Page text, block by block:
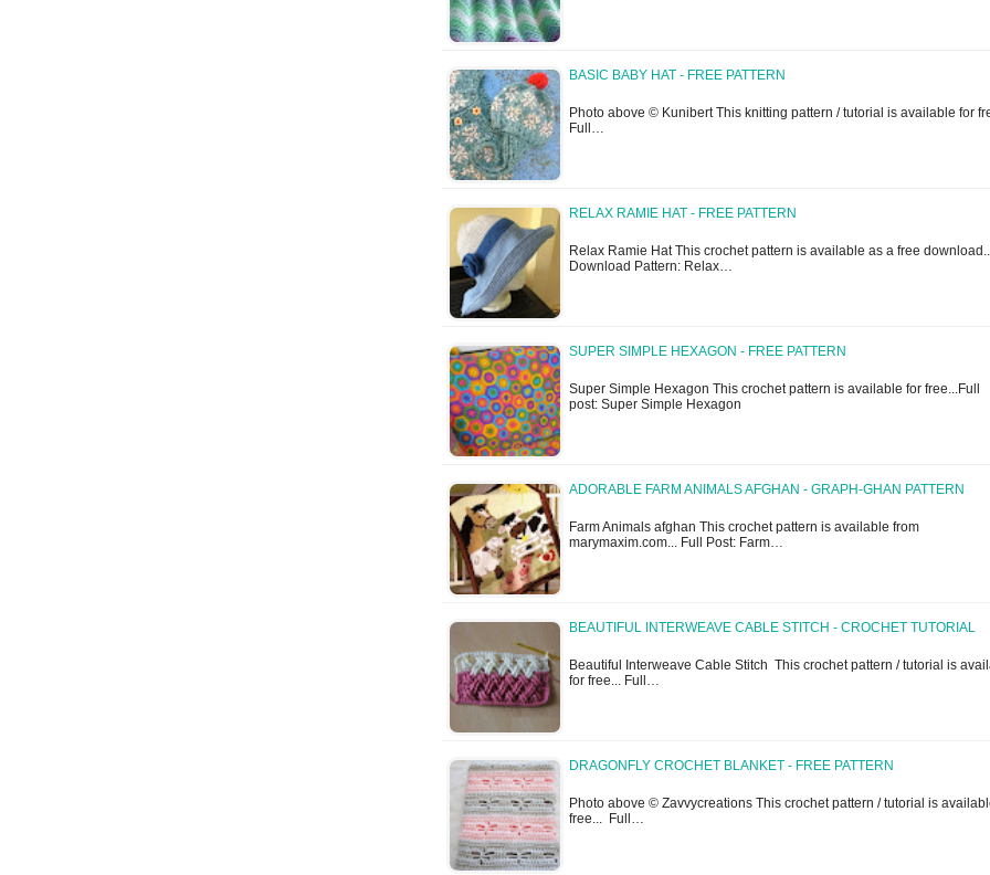
BASIC BABY HAT - FREE PATTERN
Photo above © Kunibert This knitting pattern / tutorial is available for
Full…
RELAX RAMIE HAT - FREE PATTERN
Relax Ramie Hat This crochet pattern is available as a free
Download Pattern: Relax…
SUPER SIMPLE HEXAGON - FREE PATTERN
Super Simple Hexagon This crochet pattern is available for free...Full
post: Super Simple Hexagon
ADORABLE FARM ANIMALS AFGHAN - GRAPH-GHAN PATTERN
Farm Animals afghan This crochet pattern is available from
marymaxim.com... Full Post: Farm…
BEAUTIFUL INTERWEAVE CABLE STITCH - CROCHET TUTORIAL
Beautiful Interweave Cable Stitch This crochet pattern / tutorial is
for free... Full…
DRAGONFLY CROCHET BLANKET - FREE PATTERN
Photo above © Zavvycreations This crochet pattern / tutorial is
free... Full…